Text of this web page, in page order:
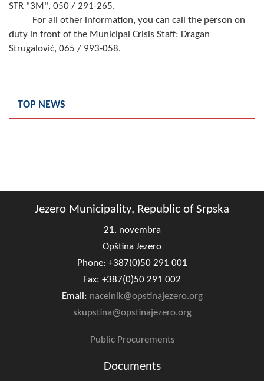
CIVIL DEFENSE
CONTACT
STR "3M", 050 / 291-265.
For all other information, you can call the person on
duty in front of the Municipal Crisis Staff: Dragan
Strugalović, 065 / 993-058.
TOP NEWS
Jezero Municipality, Republic of Srpska
21. novembra
Opština Jezero
Phone: +387(0)50 291 001
Fax: +387(0)50 291 002
Email: nacelnik@opstinajezero.org
skupstina@opstinajezero.org
Public Procurements
Documents